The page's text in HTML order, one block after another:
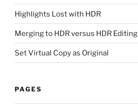
Highlights Lost with HDR
Merging to HDR versus HDR Editing
Set Virtual Copy as Original
PAGES